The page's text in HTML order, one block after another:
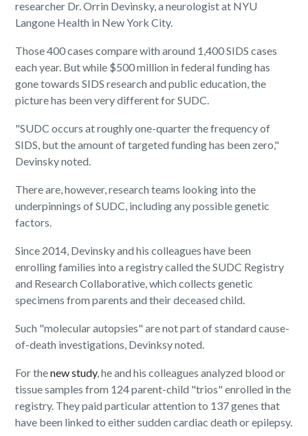
researcher Dr. Orrin Devinsky, a neurologist at NYU
Langone Health in New York City.
Those 400 cases compare with around 1,400 SIDS cases
each year. But while $500 million in federal funding has
gone towards SIDS research and public education, the
picture has been very different for SUDC.
"SUDC occurs at roughly one-quarter the frequency of
SIDS, but the amount of targeted funding has been zero,"
Devinsky noted.
There are, however, research teams looking into the
underpinnings of SUDC, including any possible genetic
factors.
Since 2014, Devinsky and his colleagues have been
enrolling families into a registry called the SUDC Registry
and Research Collaborative, which collects genetic
specimens from parents and their deceased child.
Such "molecular autopsies" are not part of standard cause-
of-death investigations, Devinksy noted.
For thenew study, he and his colleagues analyzed blood or
tissue samples from 124 parent-child "trios" enrolled in the
registry. They paid particular attention to 137 genes that
have been linked to either sudden cardiac death or epilepsy.